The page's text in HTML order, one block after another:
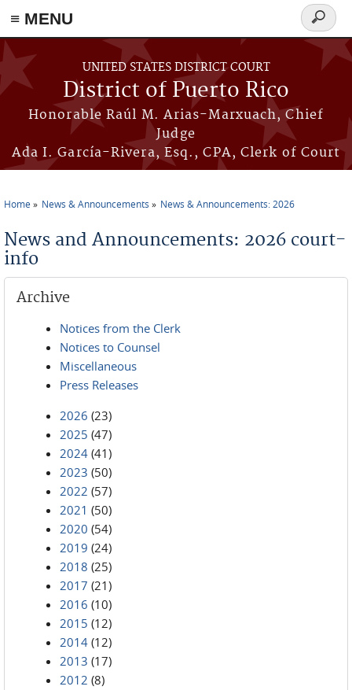
≡ MENU
Skip to main content
UNITED STATES DISTRICT COURT
District of Puerto Rico
Honorable Raúl M. Arias-Marxuach, Chief
Judge
Ada I. García-Rivera, Esq., CPA, Clerk of Court
Search
form
Home News & Announcements News & Announcements: 2026
News and Announcements: 2026 court-
info
Archive
Notices from the Clerk
Notices to Counsel
Miscellaneous
Press Releases
2026 (23)
2025 (47)
2024 (41)
2023 (50)
2022 (57)
2021 (50)
2020 (54)
2019 (24)
2018 (25)
2017 (21)
2016 (10)
2015 (12)
2014 (12)
2013 (17)
2012 (8)